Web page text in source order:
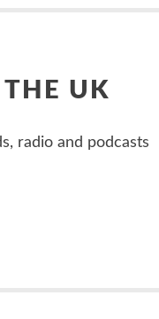
UK
radio and podcasts